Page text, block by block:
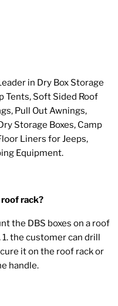
in Dry Box Storage
Tents, Soft Sided Roof
Pull Out Awnings,
Storage Boxes, Camp
Liners for Jeeps,
Equipment.
roof rack?
the DBS boxes on a roof
the customer can drill
it on the roof rack or
handle.